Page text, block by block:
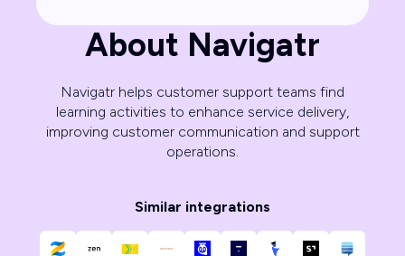
About Navigatr
Navigatr helps customer support teams find
learning activities to enhance service delivery,
improving customer communication and support
operations.
Similar integrations